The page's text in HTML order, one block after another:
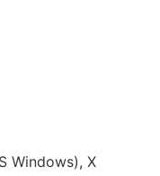
Windows), X